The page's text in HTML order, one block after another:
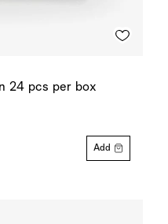
24 pcs per box
Add